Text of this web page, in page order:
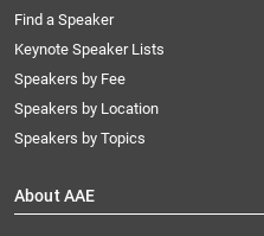
Find a Speaker
Keynote Speaker Lists
Speakers by Fee
Speakers by Location
Speakers by Topics
About AAE